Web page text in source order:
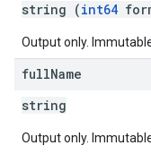
string (int64
Output only.
fullName
string
Output only.